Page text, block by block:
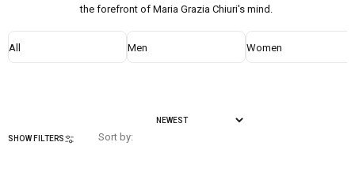
the forefront of Maria Grazia Chiuri's mind.
All Men Women
SHOW FILTERS Sort by: